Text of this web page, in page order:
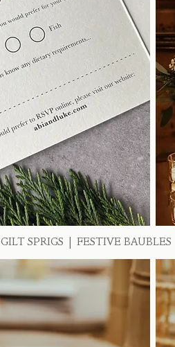
GILT SPRIGS | FESTIVE